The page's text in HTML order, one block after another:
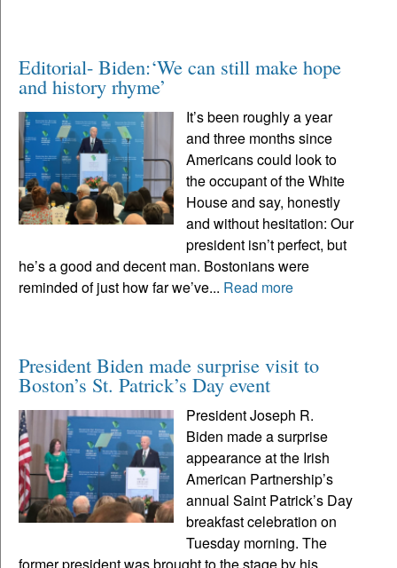
Editorial- Biden:‘We can still make hope
and history rhyme’
It’s been roughly a year
and three months since
Americans could look to
the occupant of the White
House and say, honestly
and without hesitation: Our
president isn’t perfect, but
he’s a good and decent man. Bostonians were
reminded of just how far we’ve... Read more
President Biden made surprise visit to
Boston’s St. Patrick’s Day event
President Joseph R.
Biden made a surprise
appearance at the Irish
American Partnership’s
annual Saint Patrick’s Day
breakfast celebration on
Tuesday morning. The
former president was brought to the stage by his